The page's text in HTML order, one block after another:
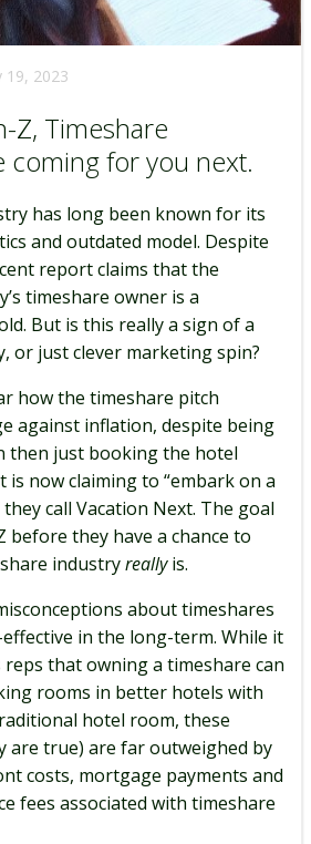
19, 2023
Z, Timeshare
coming for you next.
has long been known for its
and outdated model. Despite
report claims that the
timeshare owner is a
But is this really a sign of a
or just clever marketing spin?
how the timeshare pitch
against inflation, despite being
then just booking the hotel
now claiming to “embark on a
call Vacation Next. The goal
before they have a chance to
industryreallyis.
about timeshares
in the long-term. While it
reps that owning a timeshare can
rooms in better hotels with
hotel room, these
are true) are far outweighed by
costs, mortgage payments and
fees associated with timeshare